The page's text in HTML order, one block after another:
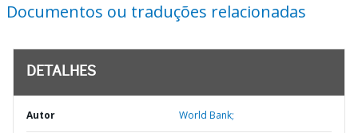
Documentos ou traduções relacionadas
DETALHES
Autor World Bank;